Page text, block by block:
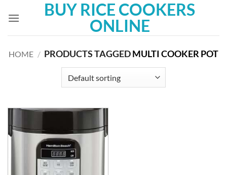
BUY RICE COOKERS
ONLINE
HOME / PRODUCTS TAGGEDMULTI COOKER POT